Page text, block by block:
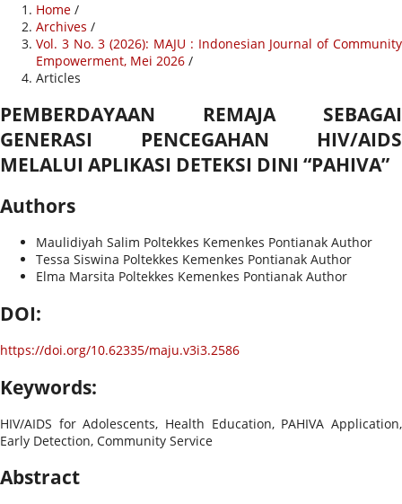
Home /
Archives /
Vol. 3 No. 3 (2026): MAJU : Indonesian Journal of Community
Empowerment, Mei 2026 /
Articles
PEMBERDAYAAN REMAJA SEBAGAI
GENERASI PENCEGAHAN HIV/AIDS
MELALUI APLIKASI DETEKSI DINI “PAHIVA”
Authors
Maulidiyah Salim Poltekkes Kemenkes Pontianak Author
Tessa Siswina Poltekkes Kemenkes Pontianak Author
Elma Marsita Poltekkes Kemenkes Pontianak Author
DOI:
https://doi.org/10.62335/maju.v3i3.2586
Keywords:
HIV/AIDS for Adolescents, Health Education, PAHIVA Application,
Early Detection, Community Service
Abstract